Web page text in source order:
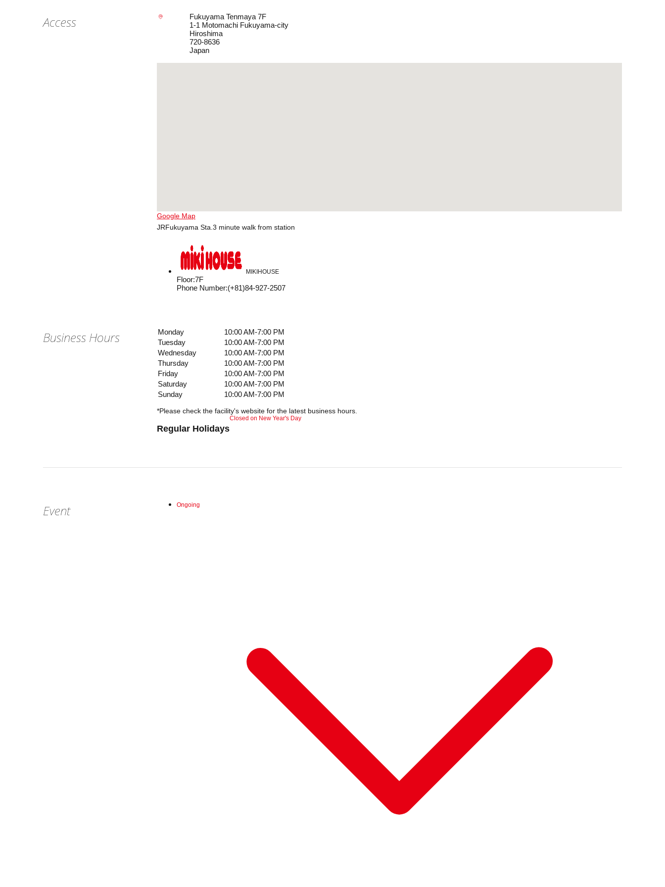
Access
Fukuyama Tenmaya 7F
1-1 Motomachi Fukuyama-city
Hiroshima
720-8636
Japan
Google Map
JRFukuyama Sta.3 minute walk from station
MIKIHOUSE
Floor:7F
Phone Number:(+81)84-927-2507
Business Hours Monday
10:00 AM-7:00 PM
Tuesday
10:00 AM-7:00 PM
Wednesday
10:00 AM-7:00 PM
Thursday
10:00 AM-7:00 PM
Friday
10:00 AM-7:00 PM
Saturday
10:00 AM-7:00 PM
Sunday
10:00 AM-7:00 PM
*Please check the facility's website for the latest business hours.
Regular Holidays
Closed on New Year's Day
Event Ongoing